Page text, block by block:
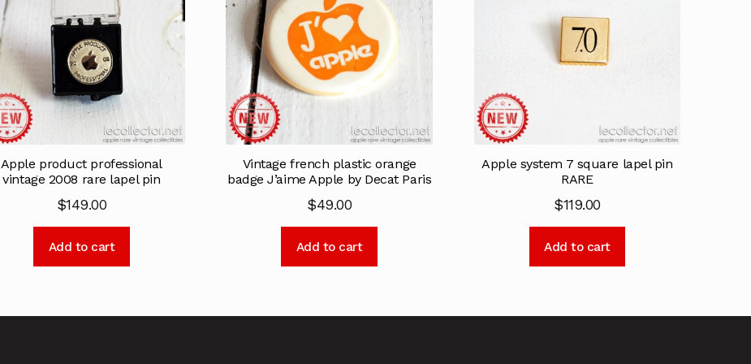
Apple product professional
vintage 2008 rare lapel pin
$149.00
Add to cart
Vintage french plastic orange
badge J’aime Apple by Decat Paris
$49.00
Add to cart
Apple system 7 square lapel pin
RARE
$119.00
Add to cart